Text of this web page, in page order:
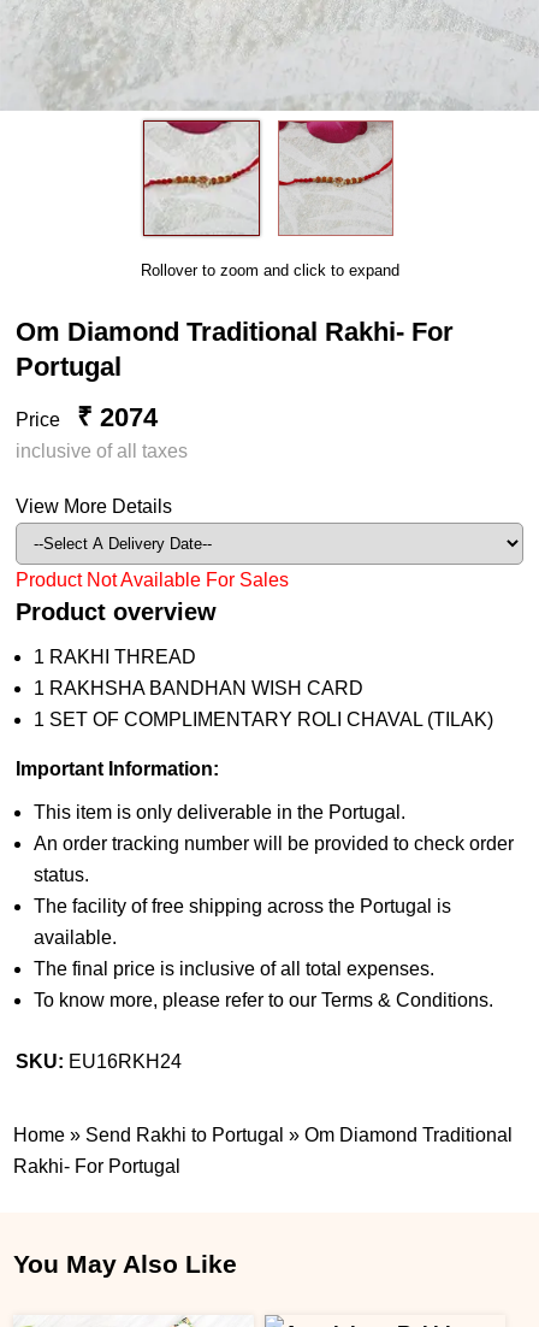
Rollover to zoom and click to expand
Om Diamond Traditional Rakhi- For
Portugal
Price ₹ 2074
inclusive of all taxes
View More Details
Product Not Available For Sales
Product overview
1 RAKHI THREAD
1 RAKHSHA BANDHAN WISH CARD
1 SET OF COMPLIMENTARY ROLI CHAVAL (TILAK)
Important Information:
This item is only deliverable in the Portugal.
An order tracking number will be provided to check order
status.
The facility of free shipping across the Portugal is
available.
The final price is inclusive of all total expenses.
To know more, please refer to our Terms & Conditions.
SKU: EU16RKH24
Home » Send Rakhi to Portugal »Om Diamond Traditional
Rakhi- For Portugal
You May Also Like